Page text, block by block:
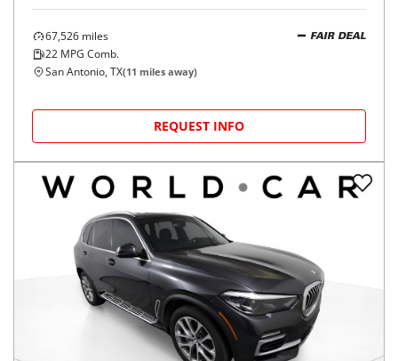
67,526 miles
22 MPG Comb.
FAIR DEAL
San Antonio, TX(11 miles away)
REQUEST INFO